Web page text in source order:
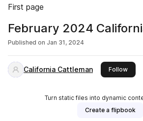
First page
February 2024
Published on Jan 31, 2024
California Cattleman Followthis
Turn static files into dynamic
Create a flipbook